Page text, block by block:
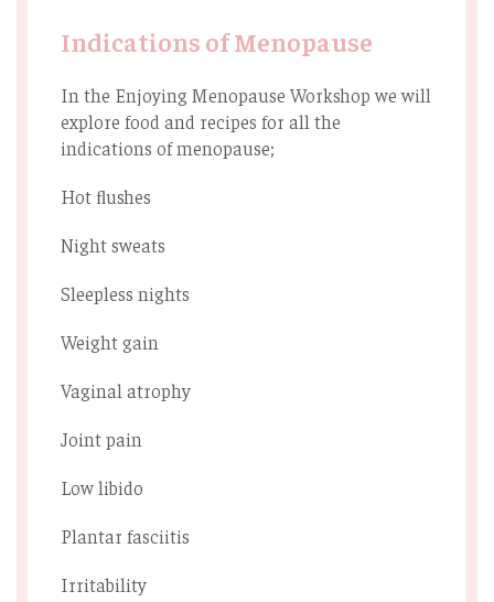
Indications of Menopause
In the Enjoying Menopause Workshop we will
explore food and recipes for all the
indications of menopause;
Hot ﬂushes
Night sweats
Sleepless nights
Weight gain
Vaginal atrophy
Joint pain
Low libido
Plantar fasciitis
Irritability